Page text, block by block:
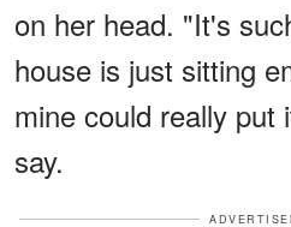
on her head. "It's
house is just sitting
mine could really put
say.